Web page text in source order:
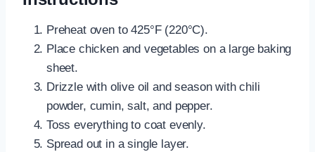
Preheat oven to 425°F (220°C).
Place chicken and vegetables on a large baking
sheet.
Drizzle with olive oil and season with chili
powder, cumin, salt, and pepper.
Toss everything to coat evenly.
Spread out in a single layer.